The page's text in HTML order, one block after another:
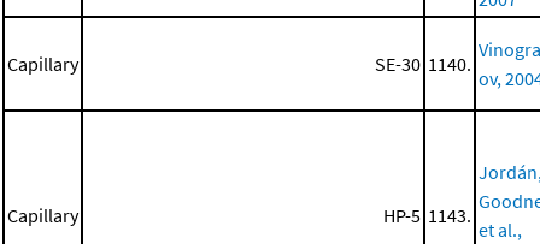
Capillary SE-30 1140.
ov,
Capillary HP-5 1143.
et al.,